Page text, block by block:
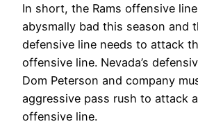
In short, the Rams offensive
abysmally bad this season and
defensive line needs to attack
offensive line. Nevada’s
Dom Peterson and company
aggressive pass rush to attack
offensive line.